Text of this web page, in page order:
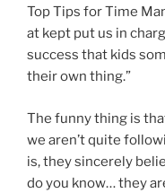
Top Tips for Time
at kept put us in
success that kids
their own thing.”
The funny thing is
we aren’t quite
is, they sincerely
do you know… they